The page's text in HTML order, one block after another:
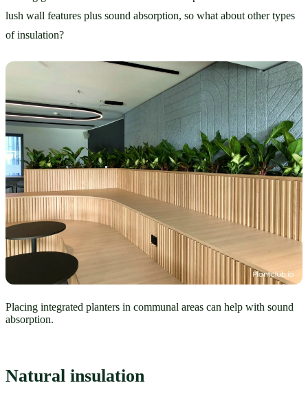
lush wall features plus sound absorption, so what about other types
of insulation?
Placing integrated planters in communal areas can help with sound
absorption.
Natural insulation